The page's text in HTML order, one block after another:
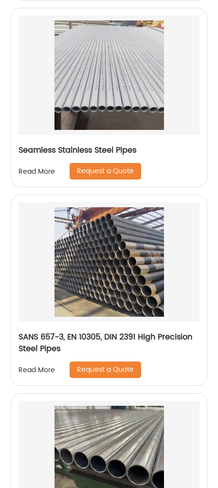
Seamless Stainless Steel Pipes
Read More Request a Quote
SANS 657-3, EN 10305, DIN 2391 High Precision
Steel Pipes
Read More Request a Quote